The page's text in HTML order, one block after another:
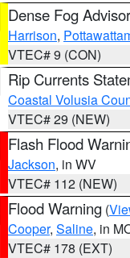
Dense Fog
Harrison,
VTEC# 9 (CON)
Rip Currents
Coastal Volusia
VTEC# 29 (NEW)
Flash Flood
Jackson, in WV
VTEC# 112 (NEW)
Flood Warning (
Cooper, Saline, in
VTEC# 178 (EXT)